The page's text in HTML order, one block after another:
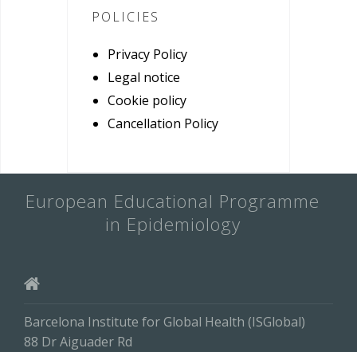
POLICIES
Privacy Policy
Legal notice
Cookie policy
Cancellation Policy
European Educational Programme
in Epidemiology
Barcelona Institute for Global Health (ISGlobal)
88 Dr Aiguader Rd